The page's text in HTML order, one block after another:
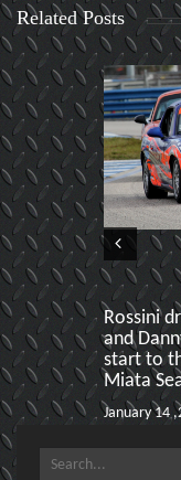
Related Posts
Rossini
and
start to
Miata
January 14